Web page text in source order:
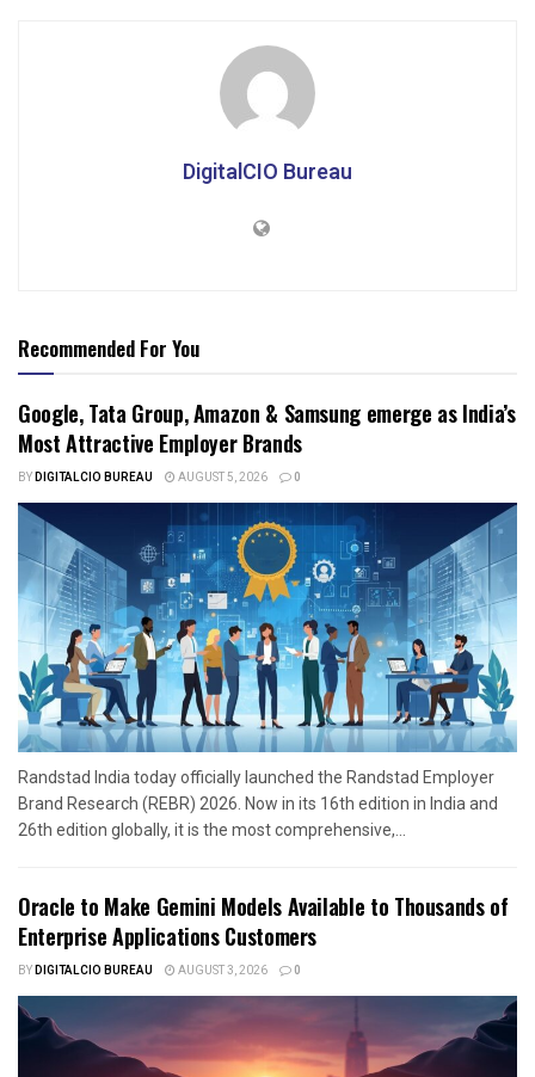
DigitalCIO Bureau
Recommended For You
Google, Tata Group, Amazon & Samsung emerge as India’s
Most Attractive Employer Brands
BYDIGITALCIO BUREAU AUGUST 5, 2026 0
Randstad India today officially launched the Randstad Employer
Brand Research (REBR) 2026. Now in its 16th edition in India and
26th edition globally, it is the most comprehensive,...
Oracle to Make Gemini Models Available to Thousands of
Enterprise Applications Customers
BYDIGITALCIO BUREAU AUGUST 3, 2026 0